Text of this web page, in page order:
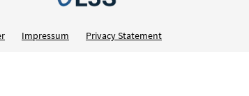
Impressum Privacy Statement